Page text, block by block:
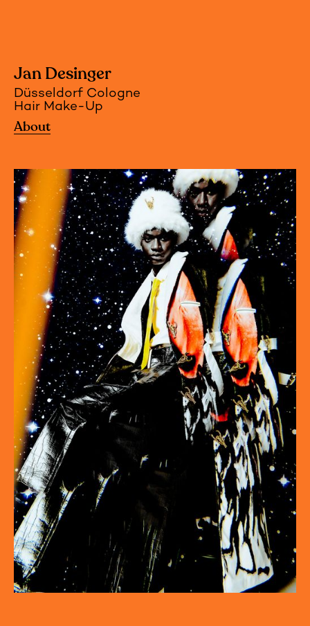
Jan Desinger
Düsseldorf Cologne
Hair Make-Up
About